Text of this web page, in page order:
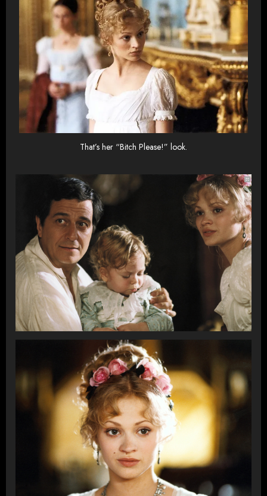
That’s her “Bitch Please!” look.